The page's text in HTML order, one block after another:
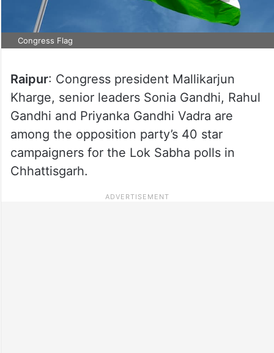
Congress Flag
Raipur: Congress president Mallikarjun
Kharge, senior leaders Sonia Gandhi, Rahul
Gandhi and Priyanka Gandhi Vadra are
among the opposition party’s 40 star
campaigners for the Lok Sabha polls in
Chhattisgarh.